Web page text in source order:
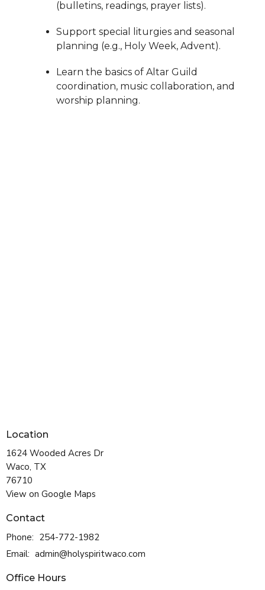
(bulletins, readings, prayer lists).
Support special liturgies and seasonal
planning (e.g., Holy Week, Advent).
Learn the basics of Altar Guild
coordination, music collaboration, and
worship planning.
Location
1624 Wooded Acres Dr
Waco, TX
76710
View on Google Maps
Contact
Phone: 254-772-1982
Email: admin@holyspiritwaco.com
Office Hours